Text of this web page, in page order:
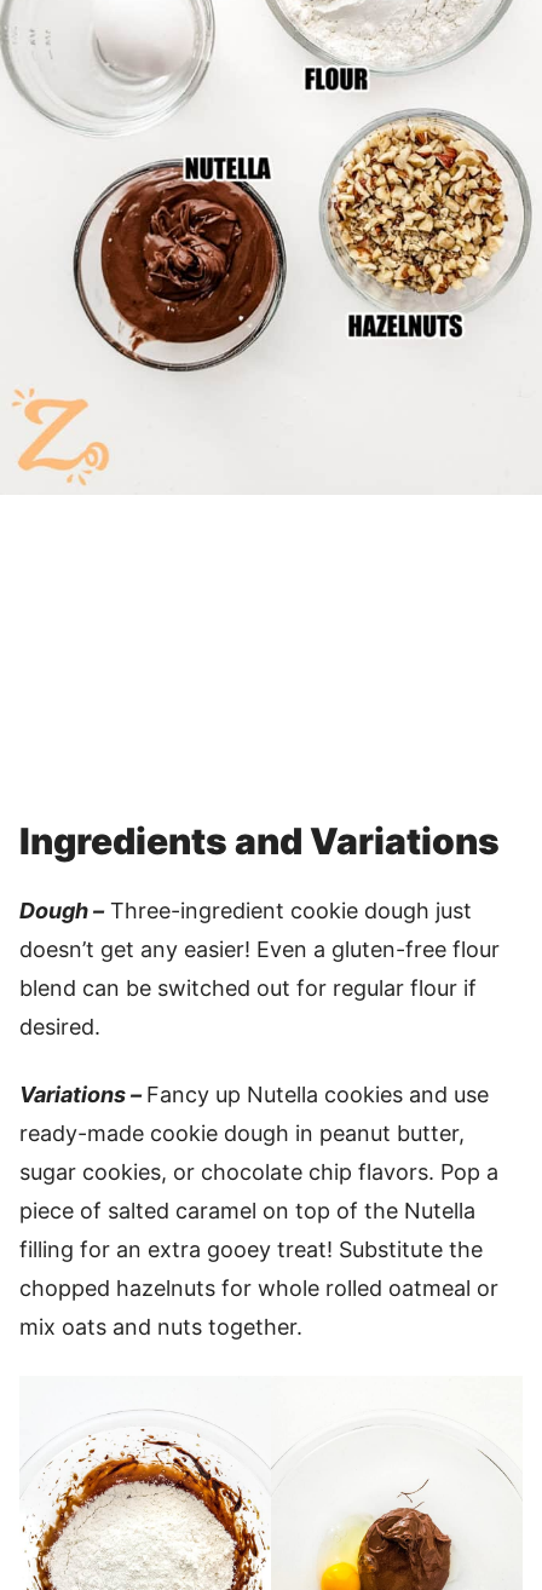
Ingredients and Variations
Dough – Three-ingredient cookie dough just
doesn’t get any easier! Even a gluten-free flour
blend can be switched out for regular flour if
desired.
Variations – Fancy up Nutella cookies and use
ready-made cookie dough in peanut butter,
sugar cookies, or chocolate chip flavors. Pop a
piece of salted caramel on top of the Nutella
filling for an extra gooey treat! Substitute the
chopped hazelnuts for whole rolled oatmeal or
mix oats and nuts together.